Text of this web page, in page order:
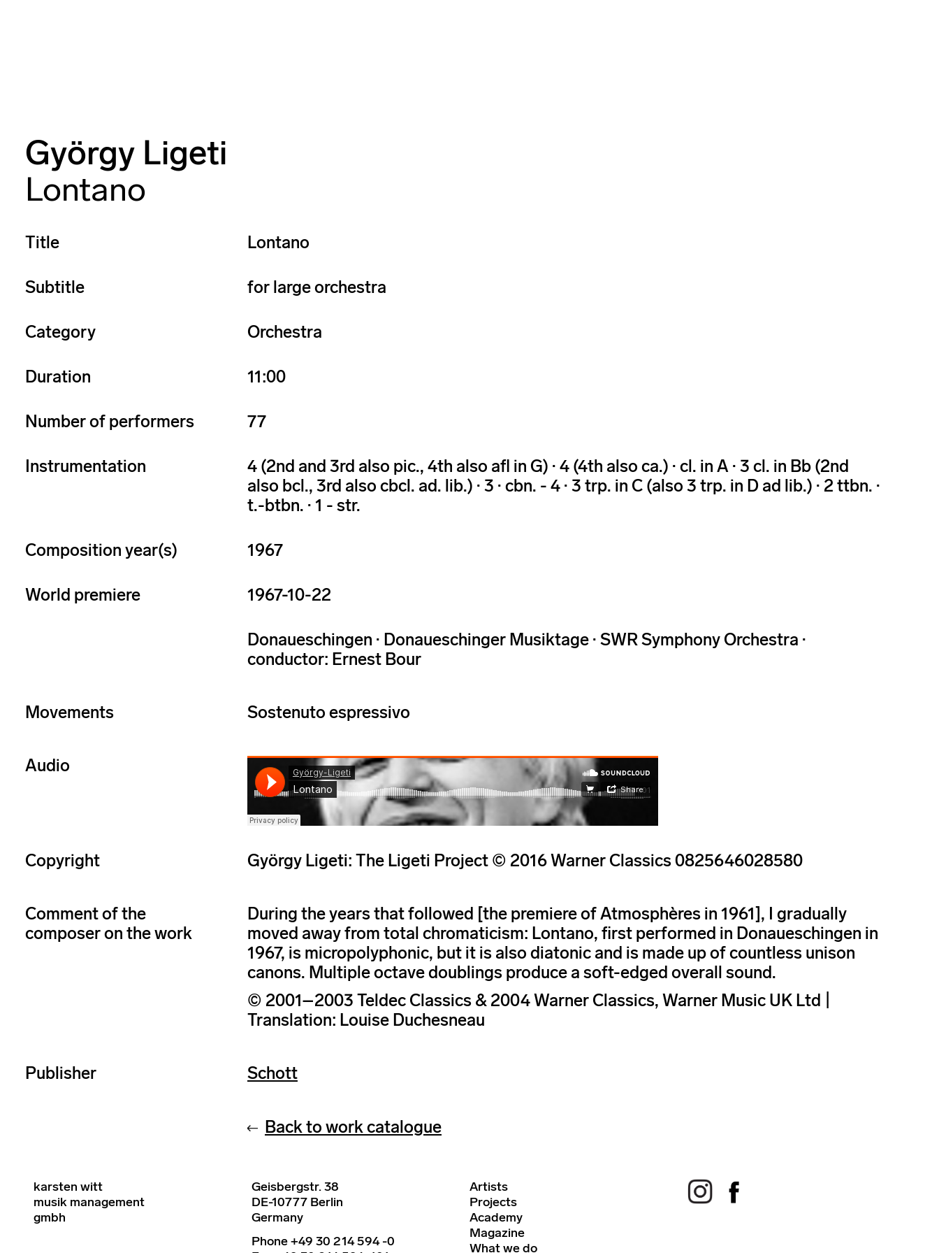
György Ligeti
Lontano
Title Lontano
Subtitle for large orchestra
Category Orchestra
Duration 11:00
Number of performers 77
Instrumentation
4 (2nd and 3rd also pic., 4th also afl in G) · 4 (4th also ca.) · cl. in A · 3 cl. in Bb (2nd
also bcl., 3rd also cbcl. ad. lib.) · 3 · cbn. - 4 · 3 trp. in C (also 3 trp. in D ad lib.) · 2 ttbn. ·
t.-btbn. · 1 - str.
Composition year(s) 1967
World premiere 1967-10-22
Donaueschingen · Donaueschinger Musiktage · SWR Symphony Orchestra ·
conductor: Ernest Bour
Movements Sostenuto espressivo
Audio
Copyright György Ligeti: The Ligeti Project © 2016 Warner Classics 0825646028580
Comment of the
composer on the work
During the years that followed [the premiere of Atmosphères in 1961], I gradually
moved away from total chromaticism: Lontano, first performed in Donaueschingen in
1967, is micropolyphonic, but it is also diatonic and is made up of countless unison
canons. Multiple octave doublings produce a soft-edged overall sound.
© 2001–2003 Teldec Classics & 2004 Warner Classics, Warner Music UK Ltd |
Translation: Louise Duchesneau
Publisher Schott
Back to work catalogue
karsten witt
musik management
gmbh
Geisbergstr. 38
DE-10777 Berlin
Germany
Phone +49 30 214 594 -0
Artists
Projects
Academy
Magazine
What we do